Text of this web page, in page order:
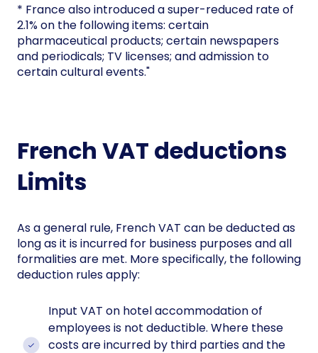
* France also introduced a super-reduced rate of
2.1% on the following items: certain
pharmaceutical products; certain newspapers
and periodicals; TV licenses; and admission to
certain cultural events."
French VAT deductions
Limits
As a general rule, French VAT can be deducted as
long as it is incurred for business purposes and all
formalities are met. More specifically, the following
deduction rules apply:
Input VAT on hotel accommodation of
employees is not deductible. Where these
costs are incurred by third parties and the